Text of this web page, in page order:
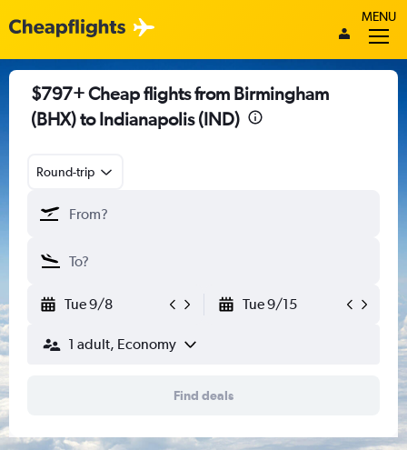
MENU
$797+ Cheap flights from Birmingham
(BHX) to Indianapolis (IND)
Round-trip
Tue 9/8 Tue 9/15
1 adult, Economy
Find deals